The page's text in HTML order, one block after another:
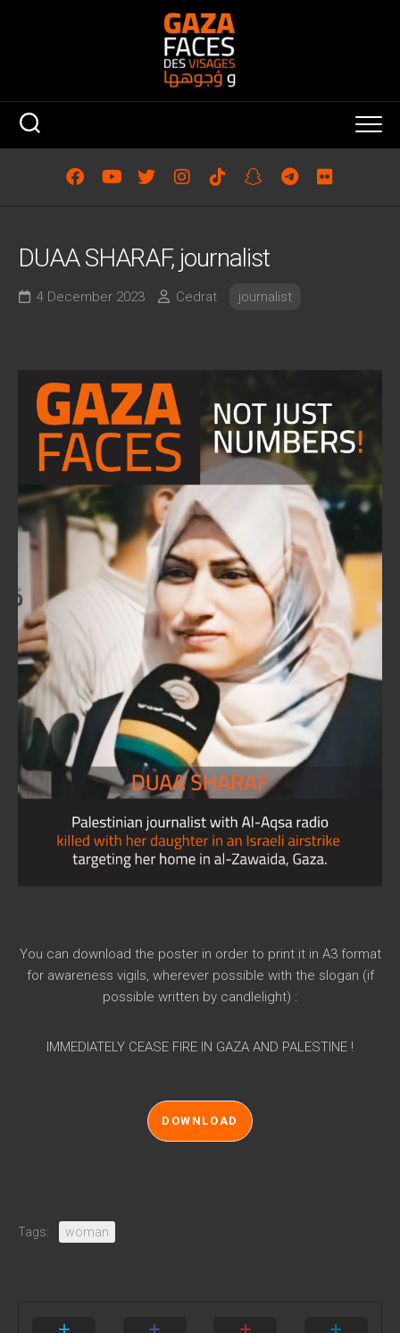
DUAA SHARAF, journalist
4 December 2023 Cedrat journalist
You can download the poster in order to print it in A3 format
for awareness vigils, wherever possible with the slogan (if
possible written by candlelight) :
IMMEDIATELY CEASE FIRE IN GAZA AND PALESTINE !
DOWNLOAD
Tags: woman